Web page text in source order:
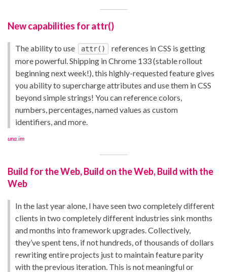
New capabilities for attr()
The ability to use attr()
references in CSS is getting
more powerful. Shipping in Chrome 133 (stable rollout
beginning next week!), this highly-requested feature gives
you ability to supercharge attributes and use them in CSS
beyond simple strings! You can reference colors,
numbers, percentages, named values as custom
identifiers, and more.
una.im
Build for the Web, Build on the Web, Build with the
Web
In the last year alone, I have seen two completely different
clients in two completely different industries sink months
and months into framework upgrades. Collectively,
they’ve spent tens, if not hundreds, of thousands of dollars
rewriting entire projects just to maintain feature parity
with the previous iteration. This is not meaningful or